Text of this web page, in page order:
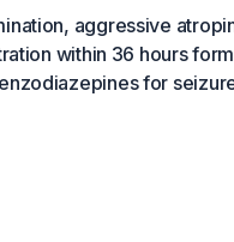
aggressive
within 36 hours
for